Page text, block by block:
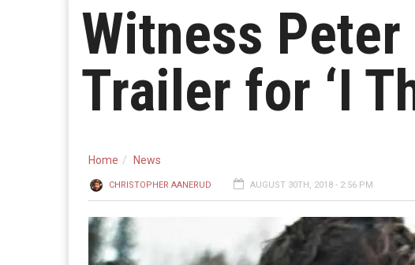
Witness
Trailer for ‘I
Home News
CHRISTOPHER AANERUD AUGUST 30TH, 2018 - 2:56 PM